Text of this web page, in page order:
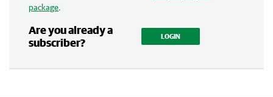
package
Are you already a
subscriber?
LOGIN